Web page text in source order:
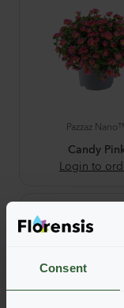
Consent
Pazzaz
Candy
Login to